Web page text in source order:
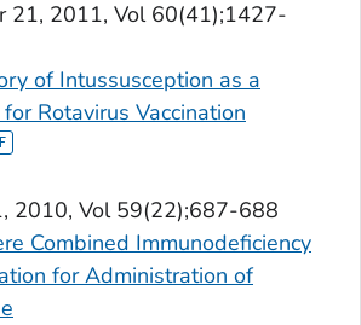
21, 2011, Vol 60(41);1427-
of Intussusception as a
Rotavirus Vaccination
2010, Vol 59(22);687-688
Combined Immunodeficiency
for Administration of